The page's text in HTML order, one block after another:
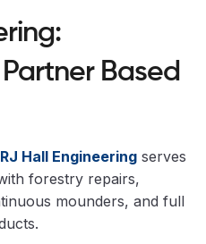
Partner Based
RJ Hall Engineering serves
forestry repairs,
mounders, and full